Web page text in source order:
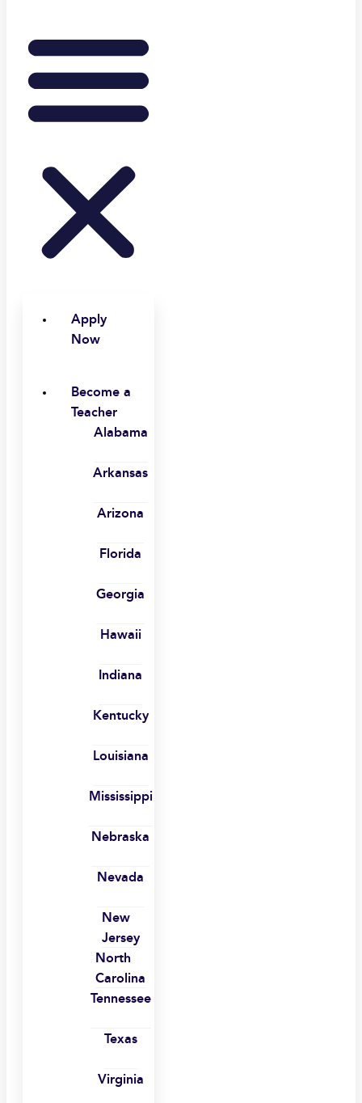
Apply
Now
Become a
Teacher
Alabama
Arkansas
Arizona
Florida
Georgia
Hawaii
Indiana
Kentucky
Louisiana
Mississippi
Nebraska
Nevada
New
Jersey
North
Carolina
Tennessee
Texas
Virginia